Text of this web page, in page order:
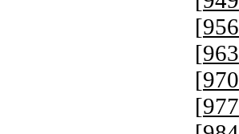
[956
[963
[970
[977